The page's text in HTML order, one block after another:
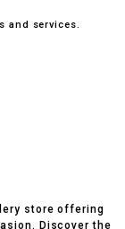
and services.
store offering
Discover the